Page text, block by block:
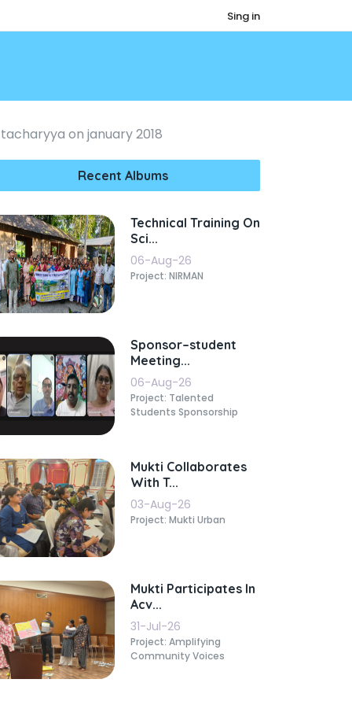
Sing in
on january 2018
Recent Albums
Technical Training On
Sci...
06-Aug-26
Project: NIRMAN
Sponsor–student
Meeting...
06-Aug-26
Project: Talented
Students Sponsorship
Mukti Collaborates
With T...
03-Aug-26
Project: Mukti Urban
Mukti Participates In
Acv...
31-Jul-26
Project: Amplifying
Community Voices